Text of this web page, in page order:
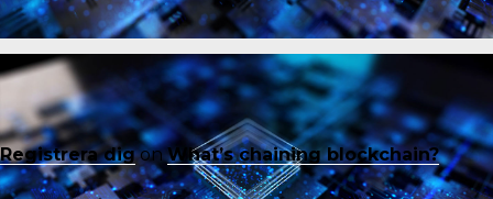
Registrera digonWhat’s chaining blockchain?